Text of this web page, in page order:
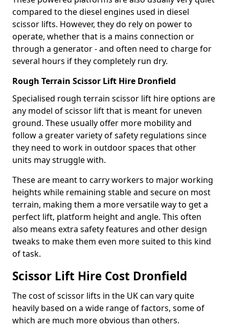
compared to the diesel engines used in diesel
scissor lifts. However, they do rely on power to
operate, whether that is a mains connection or
through a generator - and often need to charge for
several hours if they completely run dry.
Rough Terrain Scissor Lift Hire Dronfield
Specialised rough terrain scissor lift hire options are
any model of scissor lift that is meant for uneven
ground. These usually offer more mobility and
follow a greater variety of safety regulations since
they need to work in outdoor spaces that other
units may struggle with.
These are meant to carry workers to major working
heights while remaining stable and secure on most
terrain, making them a more versatile way to get a
perfect lift, platform height and angle. This often
also means extra safety features and other design
tweaks to make them even more suited to this kind
of task.
Scissor Lift Hire Cost Dronfield
The cost of scissor lifts in the UK can vary quite
heavily based on a wide range of factors, some of
which are much more obvious than others.